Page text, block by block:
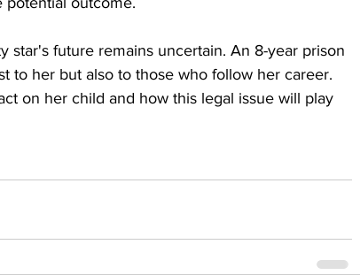
star's future remains uncertain. An 8-year prison
to her but also to those who follow her career.
on her child and how this legal issue will play